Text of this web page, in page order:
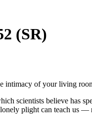
(SR)
of your living
scientists believe has
plight can teach us